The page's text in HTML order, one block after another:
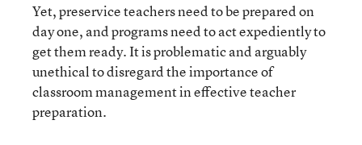
Yet, preservice teachers need to be prepared on
day one, and programs need to act expediently to
get them ready. It is problematic and arguably
unethical to disregard the importance of
classroom management in effective teacher
preparation.